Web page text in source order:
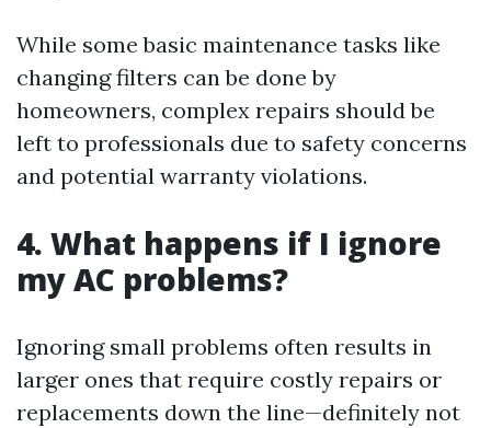
While some basic maintenance tasks like
changing filters can be done by
homeowners, complex repairs should be
left to professionals due to safety concerns
and potential warranty violations.
4. What happens if I ignore
my AC problems?
Ignoring small problems often results in
larger ones that require costly repairs or
replacements down the line—definitely not